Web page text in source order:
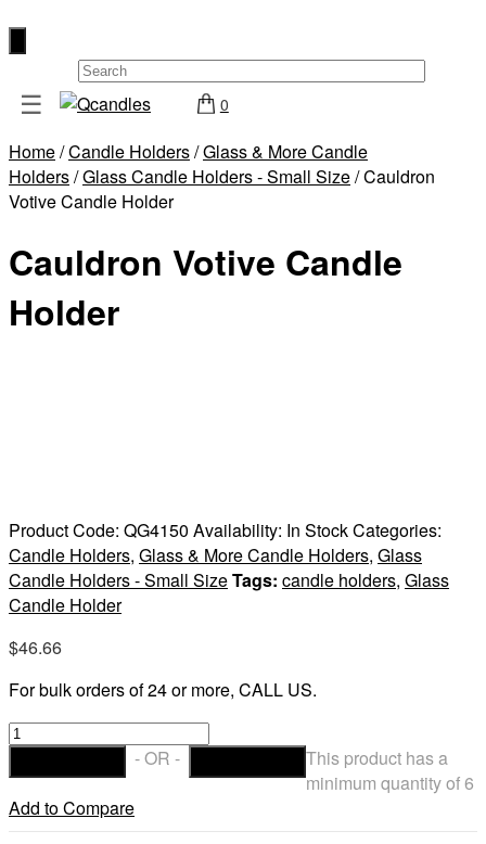
×
Home
Contact
My
account
☰ 0
Home/Candle Holders/Glass & More Candle
Holders/Glass Candle Holders - Small Size/ Cauldron
Votive Candle Holder
Cauldron Votive Candle
Holder
Product Code: QG4150 Availability: In StockCategories:
Candle Holders, Glass & More Candle Holders, Glass
Candle Holders - Small SizeTags: candle holders, Glass
Candle Holder
$46.66
For bulk orders of 24 or more, CALL US.
Cauldron
Votive
Candle
Holder
quantity
- OR -
This product has a
minimum quantity of 6
Add to Compare